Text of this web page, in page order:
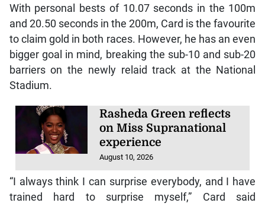
With personal bests of 10.07 seconds in the 100m
and 20.50 seconds in the 200m, Card is the favourite
to claim gold in both races. However, he has an even
bigger goal in mind, breaking the sub-10 and sub-20
barriers on the newly relaid track at the National
Stadium.
Rasheda Green reflects
on Miss Supranational
experience
August 10, 2026
“I always think I can surprise everybody, and I have
trained hard to surprise myself,” Card said